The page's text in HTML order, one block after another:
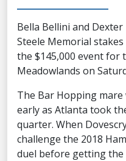
Bella Bellini and
Steele Memorial
the $145,000 event
Meadowlands on
The Bar Hopping
early as Atlanta took
quarter. When
challenge the 2018
duel before getting the